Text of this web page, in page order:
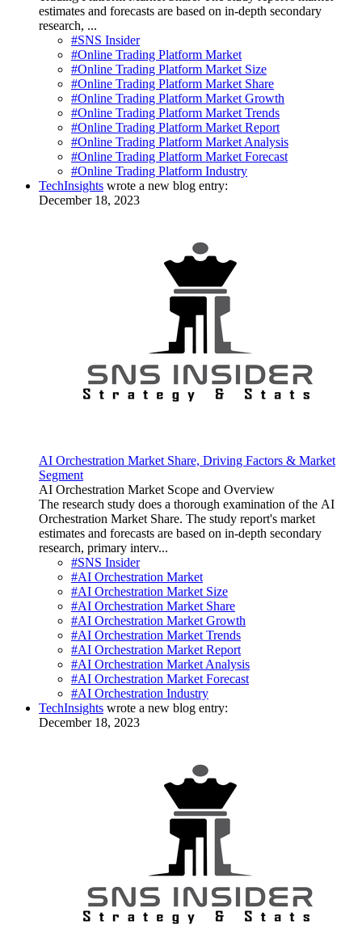
estimates and forecasts are based on in-depth secondary
research, ...
#SNS Insider
#Online Trading Platform Market
#Online Trading Platform Market Size
#Online Trading Platform Market Share
#Online Trading Platform Market Growth
#Online Trading Platform Market Trends
#Online Trading Platform Market Report
#Online Trading Platform Market Analysis
#Online Trading Platform Market Forecast
#Online Trading Platform Industry
TechInsights wrote a new blog entry:
December 18, 2023
AI Orchestration Market Share, Driving Factors & Market
Segment
AI Orchestration Market Scope and Overview
The research study does a thorough examination of the AI
Orchestration Market Share. The study report's market
estimates and forecasts are based on in-depth secondary
research, primary interv...
#SNS Insider
#AI Orchestration Market
#AI Orchestration Market Size
#AI Orchestration Market Share
#AI Orchestration Market Growth
#AI Orchestration Market Trends
#AI Orchestration Market Report
#AI Orchestration Market Analysis
#AI Orchestration Market Forecast
#AI Orchestration Industry
TechInsights wrote a new blog entry:
December 18, 2023